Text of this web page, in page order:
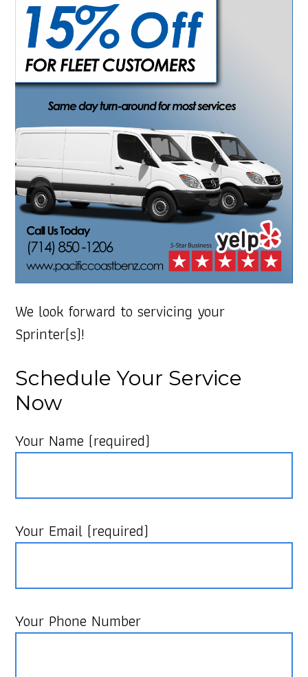
We look forward to servicing your
Sprinter(s)!
Schedule Your Service
Now
Your Name (required)
Your Email (required)
Your Phone Number